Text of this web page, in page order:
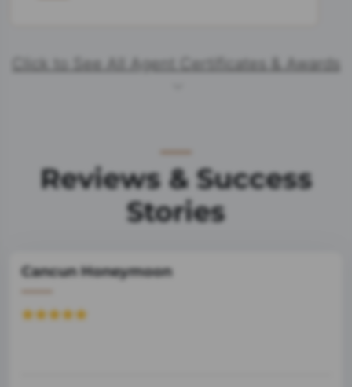
Click to See All Agent Certificates & Awards
Reviews & Success
Stories
Cancun Honeymoon